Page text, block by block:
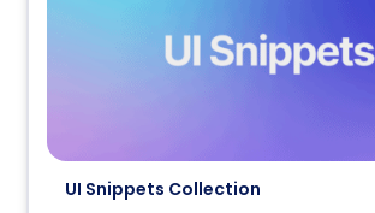
UI Snippets Collection